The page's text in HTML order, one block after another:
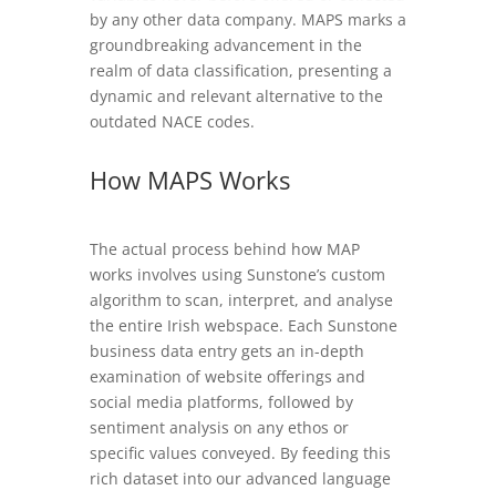
by any other data company. MAPS marks a
groundbreaking advancement in the
realm of data classification, presenting a
dynamic and relevant alternative to the
outdated NACE codes.
How MAPS Works
The actual process behind how MAP
works involves using Sunstone’s custom
algorithm to scan, interpret, and analyse
the entire Irish webspace. Each Sunstone
business data entry gets an in-depth
examination of website offerings and
social media platforms, followed by
sentiment analysis on any ethos or
specific values conveyed. By feeding this
rich dataset into our advanced language